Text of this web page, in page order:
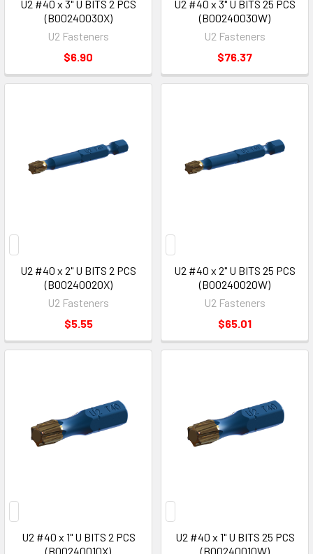
U2 #40 x 3" U BITS 2 PCS
(B00240030X)
U2 Fasteners
$6.90
U2 #40 x 3" U BITS 25 PCS
(B00240030W)
U2 Fasteners
$76.37
U2 #40 x 2" U BITS 2 PCS
(B00240020X)
U2 Fasteners
$5.55
U2 #40 x 2" U BITS 25 PCS
(B00240020W)
U2 Fasteners
$65.01
U2 #40 x 1" U BITS 2 PCS
(B00240010X)
U2 #40 x 1" U BITS 25 PCS
(B00240010W)